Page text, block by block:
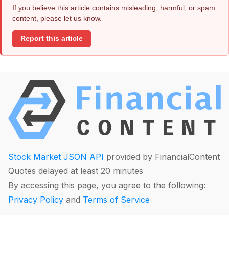
If you believe this article contains misleading, harmful, or spam
content, please let us know.
Report this article
Stock Market JSON API provided by FinancialContent
Quotes delayed at least 20 minutes
By accessing this page, you agree to the following:
Privacy Policy and Terms of Service